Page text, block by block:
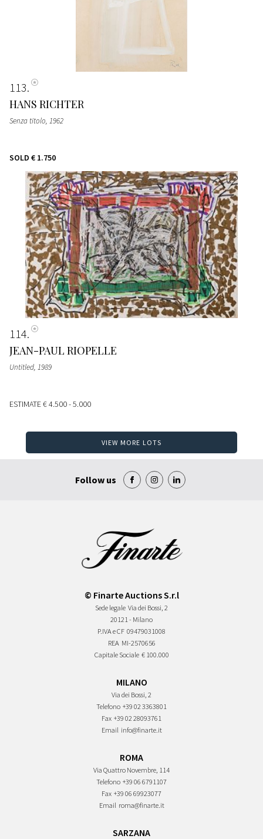
113
HANS RICHTER
Senza titolo, 1962
SOLD € 1.750
114
JEAN-PAUL RIOPELLE
Untitled, 1989
ESTIMATE€ 4.500 - 5.000
VIEW MORE LOTS
Follow us
© Finarte Auctions S.r.l
Sede legale Via dei Bossi, 2
20121 - Milano
P.IVA e CF 09479031008
REA MI-2570656
Capitale Sociale € 100.000
MILANO
Via dei Bossi, 2
Telefono +39 02 3363801
Fax +39 02 28093761
Email info@finarte.it
ROMA
Via Quattro Novembre, 114
Telefono +39 06 6791107
Fax +39 06 69923077
Email roma@finarte.it
SARZANA